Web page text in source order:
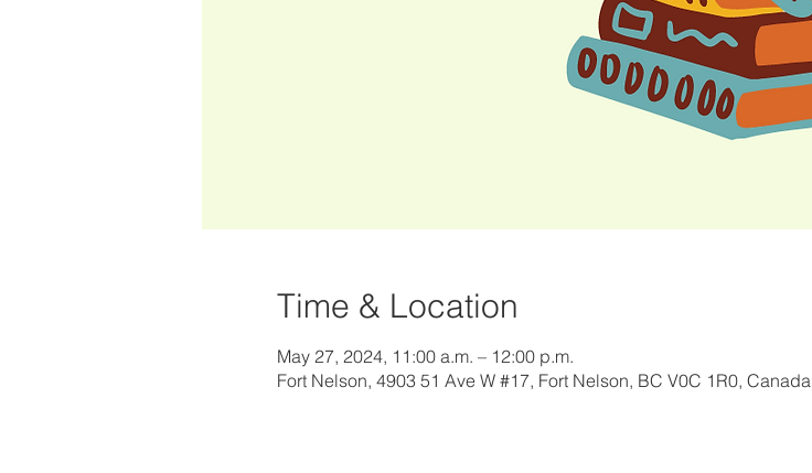
Time & Location
May 27, 2024, 11:00 a.m. – 12:00 p.m.
Fort Nelson, 4903 51 Ave W #17, Fort Nelson, BC V0C 1R0, Canada